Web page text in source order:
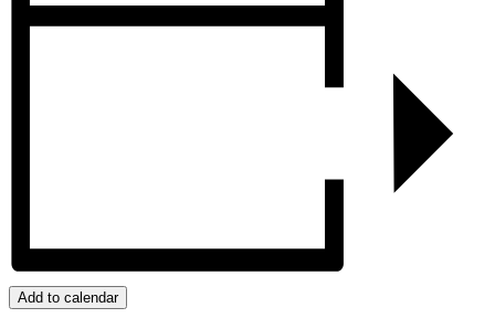
Add to calendar